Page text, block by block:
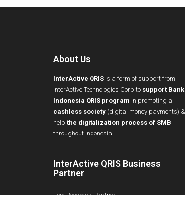
About Us
InterActive QRIS is a form of support from
InterActive Technologies Corp to support Bank
Indonesia QRIS program in promoting a
cashless society (digital money payments) &
help the digitalization process of SMB
throughout Indonesia.
InterActive QRIS Business
Partner
Join Become a Partner